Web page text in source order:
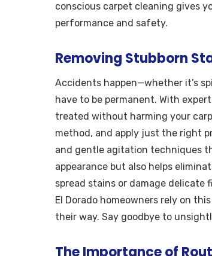
conscious carpet cleaning gives
performance and safety.
Removing Stubborn
Accidents happen—whether it’s
have to be permanent. With
treated without harming your
method, and apply just the right
and gentle agitation techniques
appearance but also helps
spread stains or damage delicate
El Dorado homeowners rely on
their way. Say goodbye to
The Importance of